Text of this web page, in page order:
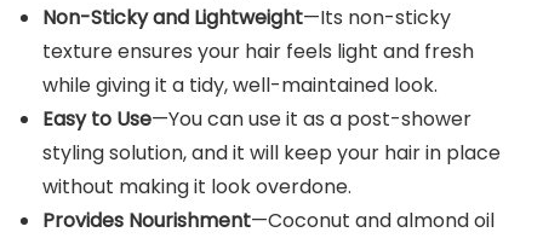
Non-Sticky and Lightweight—Its non-sticky
texture ensures your hair feels light and fresh
while giving it a tidy, well-maintained look.
Easy to Use—You can use it as a post-shower
styling solution, and it will keep your hair in place
without making it look overdone.
Provides Nourishment—Coconut and almond oil